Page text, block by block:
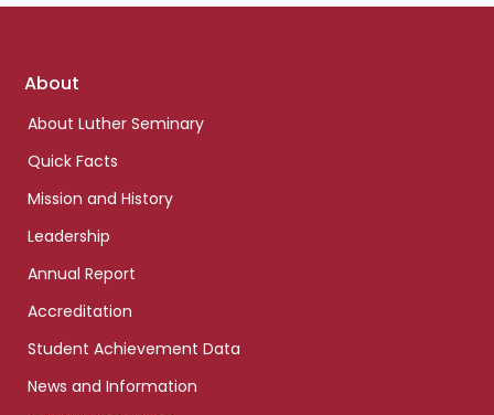
Footer
About
About Luther Seminary
Quick Facts
Mission and History
Leadership
Annual Report
Accreditation
Student Achievement Data
News and Information